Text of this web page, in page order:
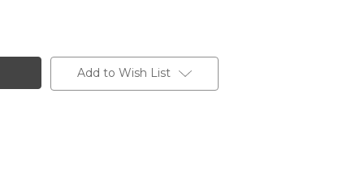
Add to Wish List